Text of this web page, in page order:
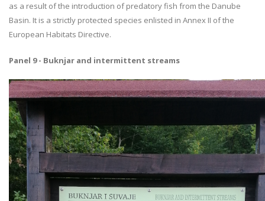
as a result of the introduction of predatory fish from the Danube
Basin. It is a strictly protected species enlisted in Annex II of the
European Habitats Directive.
Panel 9 - Buknjar and intermittent streams